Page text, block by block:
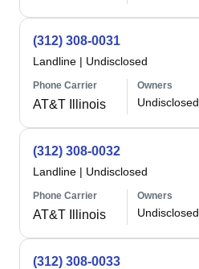
(312) 308-0031
Landline | Undisclosed
Phone Carrier
AT&T Illinois
Owners
Undisclosed
(312) 308-0032
Landline | Undisclosed
Phone Carrier
AT&T Illinois
Owners
Undisclosed
(312) 308-0033